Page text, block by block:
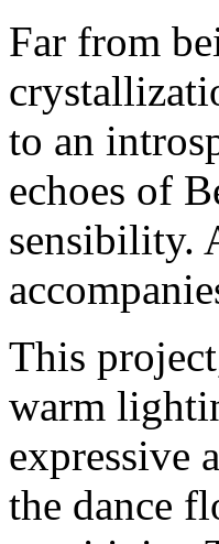
Far from
to an
echoes of
sensibility.
This
warm
expressive
the dance